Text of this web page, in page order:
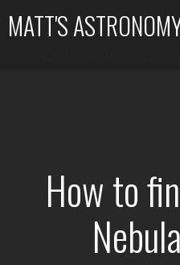
MATT'S
How to